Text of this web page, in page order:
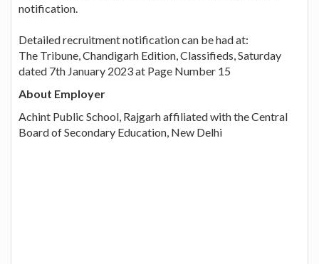
notification.
Detailed recruitment notification can be had at:
The Tribune, Chandigarh Edition, Classifieds, Saturday
dated 7th January 2023 at Page Number 15
About Employer
Achint Public School, Rajgarh affiliated with the Central
Board of Secondary Education, New Delhi